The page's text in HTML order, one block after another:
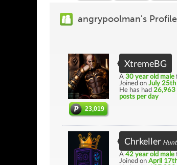
angrypoolman's Profile
23,019
XtremeBG
A30 year old male
Joined onJuly
He has had 26,963
posts per day
Chrkeller
A42 year old male
Joined onApril